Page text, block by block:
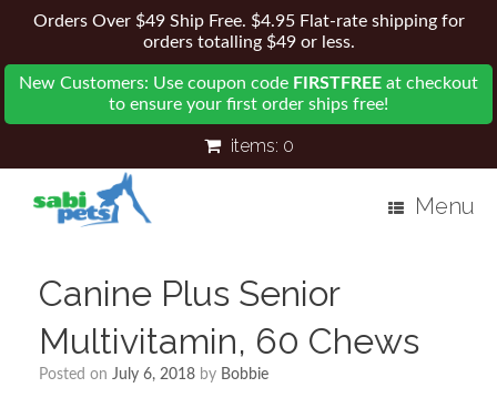
Orders Over $49 Ship Free. $4.95 Flat-rate shipping for
orders totalling $49 or less.
New Customers: Use coupon code FIRSTFREE at checkout
to ensure your first order ships free!
items: 0
Menu
Canine Plus Senior
Multivitamin, 60 Chews
Posted on July 6, 2018 by Bobbie